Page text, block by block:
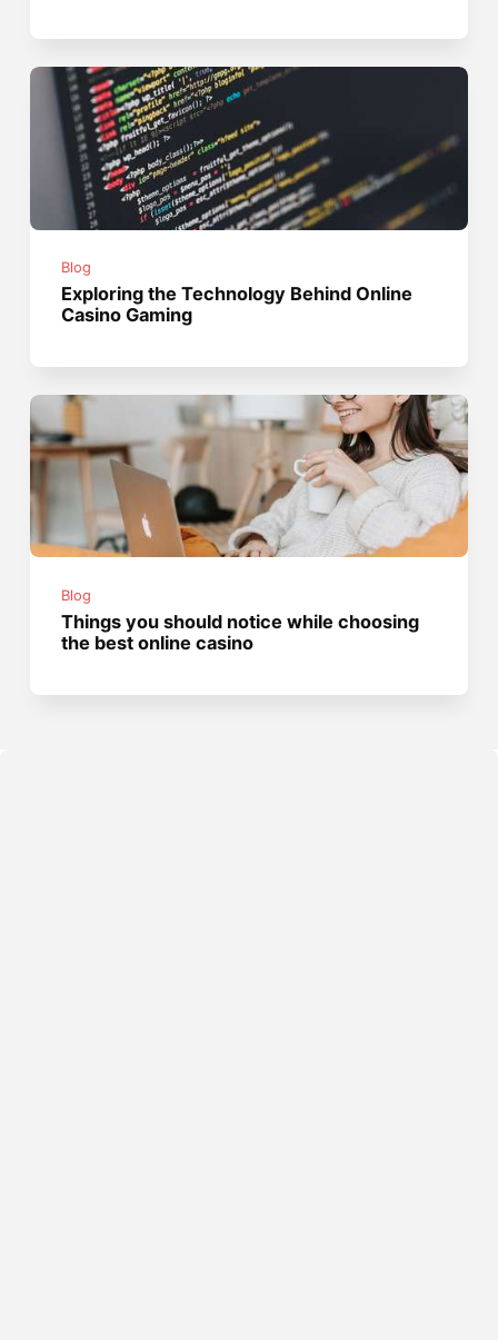
Blog
Exploring the Technology Behind Online
Casino Gaming
Blog
Things you should notice while choosing
the best online casino